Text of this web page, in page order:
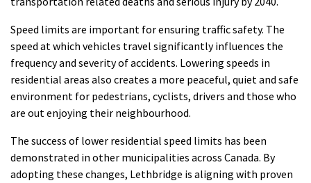
Speed limits are important for ensuring traffic safety. The
speed at which vehicles travel significantly influences the
frequency and severity of accidents. Lowering speeds in
residential areas also creates a more peaceful, quiet and safe
environment for pedestrians, cyclists, drivers and those who
are out enjoying their neighbourhood.
The success of lower residential speed limits has been
demonstrated in other municipalities across Canada. By
adopting these changes, Lethbridge is aligning with proven